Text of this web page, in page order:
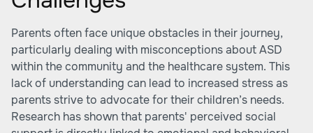
Parents often face unique obstacles in their journey,
particularly dealing with misconceptions about ASD
within the community and the healthcare system. This
lack of understanding can lead to increased stress as
parents strive to advocate for their children’s needs.
Research has shown that parents' perceived social